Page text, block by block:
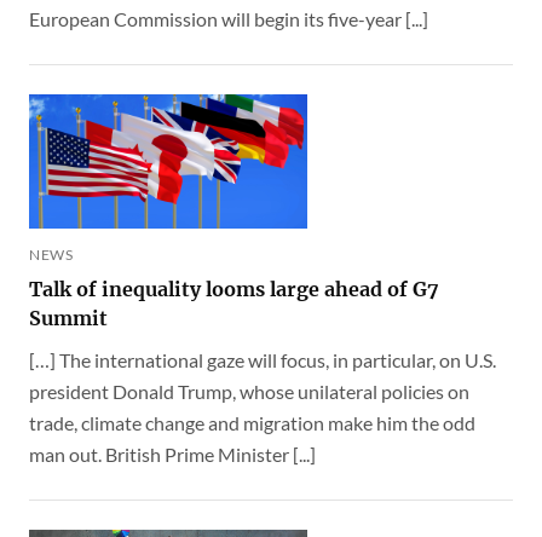
European Commission will begin its five-year [...]
NEWS
Talk of inequality looms large ahead of G7
Summit
[…] The international gaze will focus, in particular, on U.S.
president Donald Trump, whose unilateral policies on
trade, climate change and migration make him the odd
man out. British Prime Minister [...]